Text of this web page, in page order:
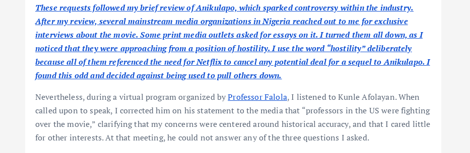
These requests followed my brief review of Anikulapo, which sparked controversy within the industry.
After my review, several mainstream media organizations in Nigeria reached out to me for exclusive
interviews about the movie. Some print media outlets asked for essays on it. I turned them all down, as I
noticed that they were approaching from a position of hostility. I use the word “hostility” deliberately
because all of them referenced the need for Netflix to cancel any potential deal for a sequel to Anikulapo. I
found this odd and decided against being used to pull others down.
Nevertheless, during a virtual program organized byProfessor Falola, I listened to Kunle Afolayan. When
called upon to speak, I corrected him on his statement to the media that “professors in the US were fighting
over the movie,” clarifying that my concerns were centered around historical accuracy, and that I cared little
for other interests. At that meeting, he could not answer any of the three questions I asked.